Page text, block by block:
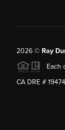
2026© Ray
Each
CA DRE #